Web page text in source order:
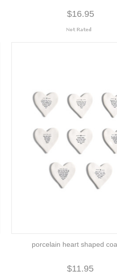
$16.95
porcelain heart shaped
$11.95